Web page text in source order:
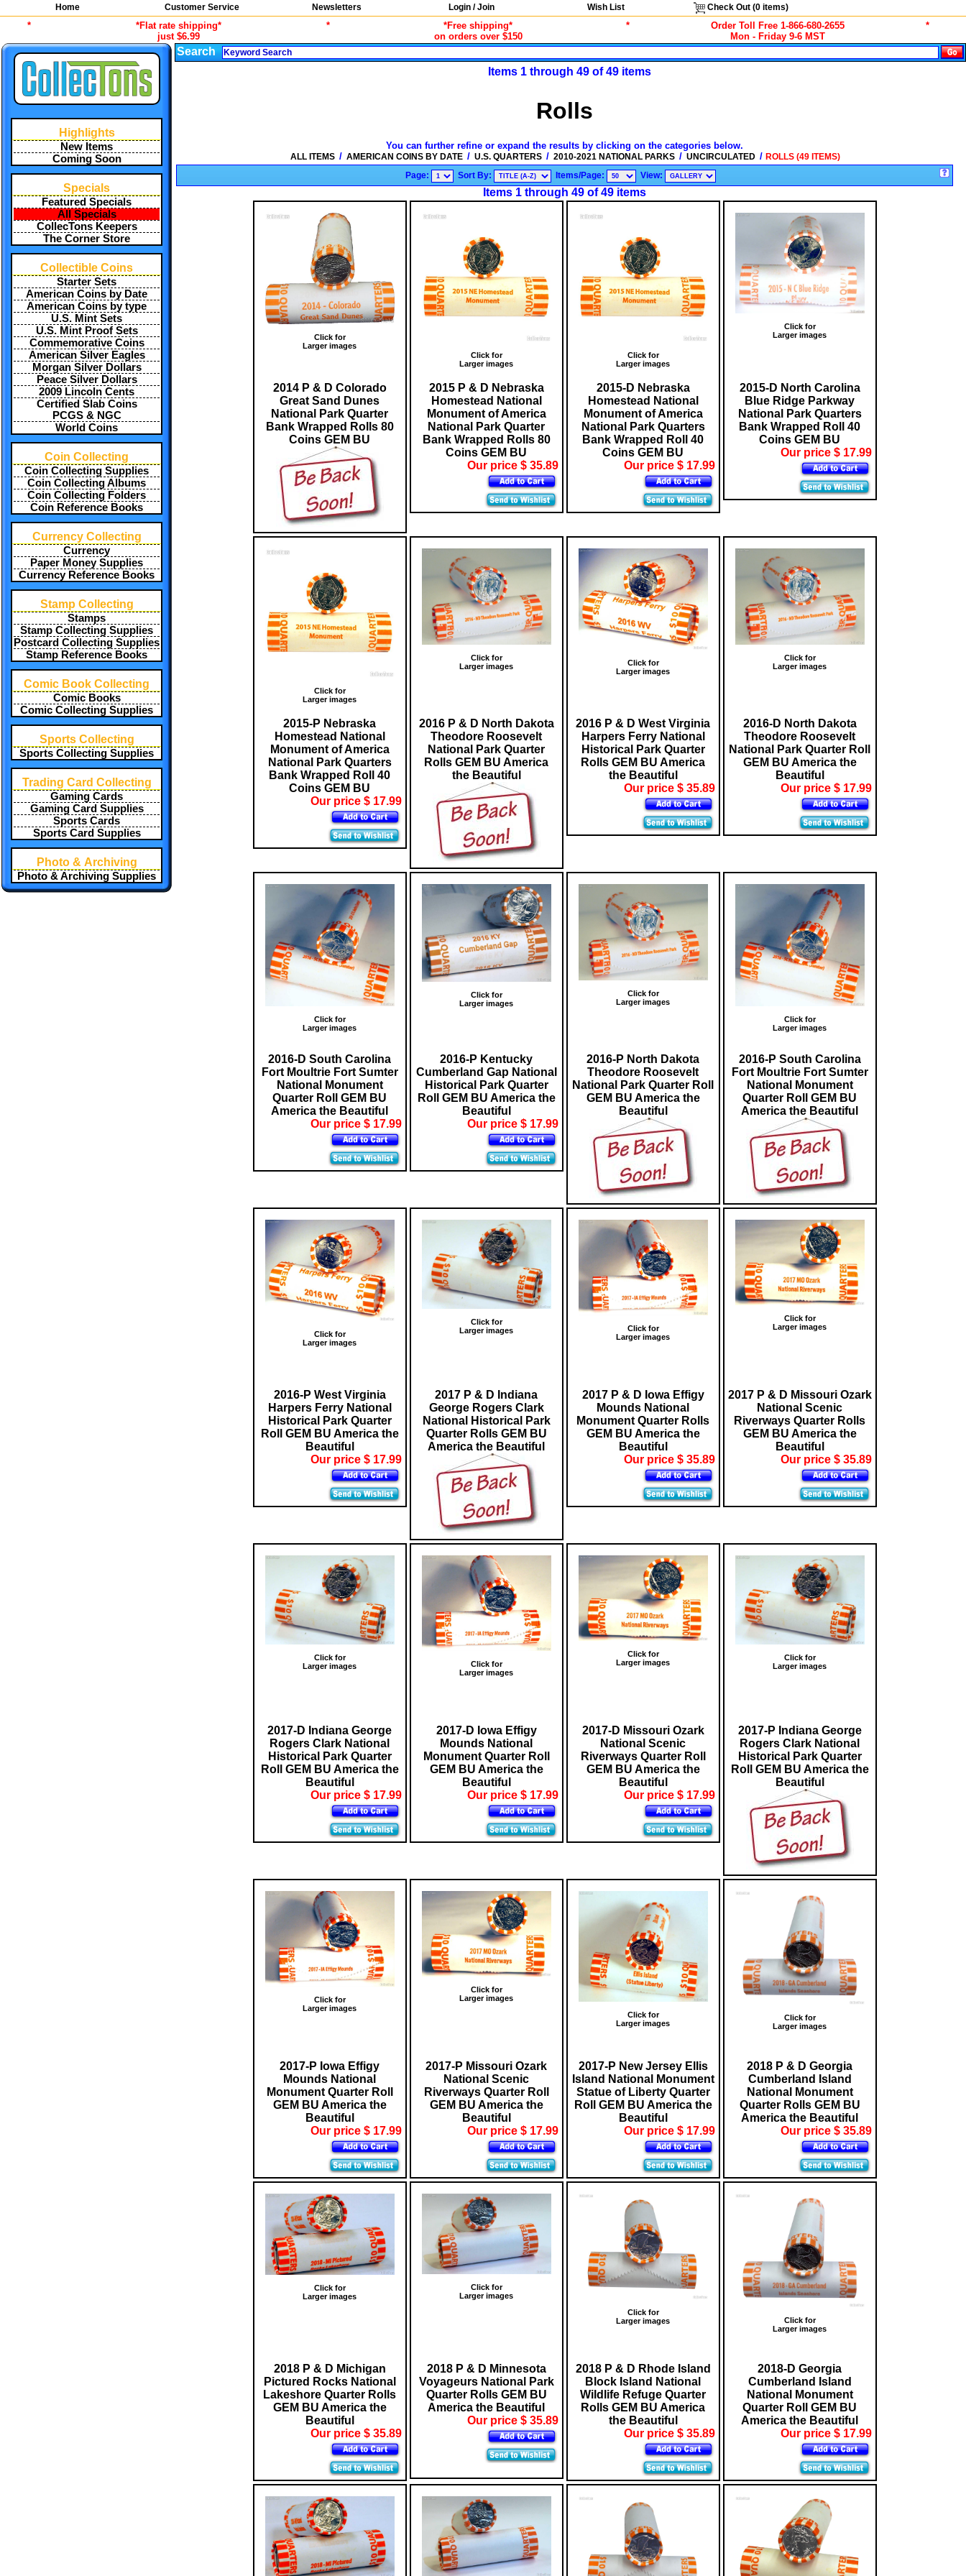
Home Customer Service Newsletters Login / Join Wish List Check Out (0items)
*
*Flat rate shipping*
just $6.99
*
*Free shipping*
on orders over $150
*
Order Toll Free 1-866-680-2655
Mon - Friday 9-6 MST
*
Highlights
New Items
Coming Soon
Specials
Featured Specials
All Specials
CollecTons Keepers
The Corner Store
Collectible Coins
Starter Sets
American Coins by Date
American Coins by type
U.S. Mint Sets
U.S. Mint Proof Sets
Commemorative Coins
American Silver Eagles
Morgan Silver Dollars
Peace Silver Dollars
2009 Lincoln Cents
Certified Slab Coins
PCGS & NGC
World Coins
Coin Collecting
Coin Collecting Supplies
Coin Collecting Albums
Coin Collecting Folders
Coin Reference Books
Currency Collecting
Currency
Paper Money Supplies
Currency Reference Books
Stamp Collecting
Stamps
Stamp Collecting Supplies
Postcard Collecting Supplies
Stamp Reference Books
Comic Book Collecting
Comic Books
Comic Collecting Supplies
Sports Collecting
Sports Collecting Supplies
Trading Card Collecting
Gaming Cards
Gaming Card Supplies
Sports Cards
Sports Card Supplies
Photo & Archiving
Photo & Archiving Supplies
Search
Items 1 through 49 of 49 items
Rolls
You can further refine or expand the results by clicking on the categories below.
ALL ITEMS / AMERICAN COINS BY DATE / U.S. QUARTERS / 2010-2021 NATIONAL PARKS / UNCIRCULATED / ROLLS (49 ITEMS)
Page:
Sort By: Items/Page: View:
Items 1 through 49 of 49 items
Click for
Larger images
2014 P & D Colorado
Great Sand Dunes
National Park Quarter
Bank Wrapped Rolls 80
Coins GEM BU
Click for
Larger images
2015 P & D Nebraska
Homestead National
Monument of America
National Park Quarter
Bank Wrapped Rolls 80
Coins GEM BU
Our price $ 35.89
Click for
Larger images
2015-D Nebraska
Homestead National
Monument of America
National Park Quarters
Bank Wrapped Roll 40
Coins GEM BU
Our price $ 17.99
Click for
Larger images
2015-D North Carolina
Blue Ridge Parkway
National Park Quarters
Bank Wrapped Roll 40
Coins GEM BU
Our price $ 17.99
Click for
Larger images
2015-P Nebraska
Homestead National
Monument of America
National Park Quarters
Bank Wrapped Roll 40
Coins GEM BU
Our price $ 17.99
Click for
Larger images
2016 P & D North Dakota
Theodore Roosevelt
National Park Quarter
Rolls GEM BU America
the Beautiful
Click for
Larger images
2016 P & D West Virginia
Harpers Ferry National
Historical Park Quarter
Rolls GEM BU America
the Beautiful
Our price $ 35.89
Click for
Larger images
2016-D North Dakota
Theodore Roosevelt
National Park Quarter Roll
GEM BU America the
Beautiful
Our price $ 17.99
Click for
Larger images
2016-D South Carolina
Fort Moultrie Fort Sumter
National Monument
Quarter Roll GEM BU
America the Beautiful
Our price $ 17.99
Click for
Larger images
2016-P Kentucky
Cumberland Gap National
Historical Park Quarter
Roll GEM BU America the
Beautiful
Our price $ 17.99
Click for
Larger images
2016-P North Dakota
Theodore Roosevelt
National Park Quarter Roll
GEM BU America the
Beautiful
Click for
Larger images
2016-P South Carolina
Fort Moultrie Fort Sumter
National Monument
Quarter Roll GEM BU
America the Beautiful
Click for
Larger images
2016-P West Virginia
Harpers Ferry National
Historical Park Quarter
Roll GEM BU America the
Beautiful
Our price $ 17.99
Click for
Larger images
2017 P & D Indiana
George Rogers Clark
National Historical Park
Quarter Rolls GEM BU
America the Beautiful
Click for
Larger images
2017 P & D Iowa Effigy
Mounds National
Monument Quarter Rolls
GEM BU America the
Beautiful
Our price $ 35.89
Click for
Larger images
2017 P & D Missouri Ozark
National Scenic
Riverways Quarter Rolls
GEM BU America the
Beautiful
Our price $ 35.89
Click for
Larger images
2017-D Indiana George
Rogers Clark National
Historical Park Quarter
Roll GEM BU America the
Beautiful
Our price $ 17.99
Click for
Larger images
2017-D Iowa Effigy
Mounds National
Monument Quarter Roll
GEM BU America the
Beautiful
Our price $ 17.99
Click for
Larger images
2017-D Missouri Ozark
National Scenic
Riverways Quarter Roll
GEM BU America the
Beautiful
Our price $ 17.99
Click for
Larger images
2017-P Indiana George
Rogers Clark National
Historical Park Quarter
Roll GEM BU America the
Beautiful
Click for
Larger images
2017-P Iowa Effigy
Mounds National
Monument Quarter Roll
GEM BU America the
Beautiful
Our price $ 17.99
Click for
Larger images
2017-P Missouri Ozark
National Scenic
Riverways Quarter Roll
GEM BU America the
Beautiful
Our price $ 17.99
Click for
Larger images
2017-P New Jersey Ellis
Island National Monument
Statue of Liberty Quarter
Roll GEM BU America the
Beautiful
Our price $ 17.99
Click for
Larger images
2018 P & D Georgia
Cumberland Island
National Monument
Quarter Rolls GEM BU
America the Beautiful
Our price $ 35.89
Click for
Larger images
2018 P & D Michigan
Pictured Rocks National
Lakeshore Quarter Rolls
GEM BU America the
Beautiful
Our price $ 35.89
Click for
Larger images
2018 P & D Minnesota
Voyageurs National Park
Quarter Rolls GEM BU
America the Beautiful
Our price $ 35.89
Click for
Larger images
2018 P & D Rhode Island
Block Island National
Wildlife Refuge Quarter
Rolls GEM BU America
the Beautiful
Our price $ 35.89
Click for
Larger images
2018-D Georgia
Cumberland Island
National Monument
Quarter Roll GEM BU
America the Beautiful
Our price $ 17.99